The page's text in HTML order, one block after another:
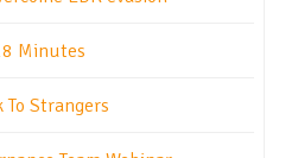
Minutes
To Strangers